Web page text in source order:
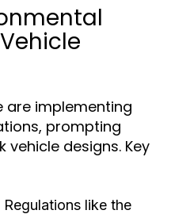
are implementing
prompting
designs. Key
Regulations like the